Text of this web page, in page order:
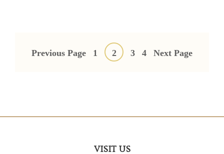
pagination
Previous Page 1 2 3 4 Next Page
VISIT US